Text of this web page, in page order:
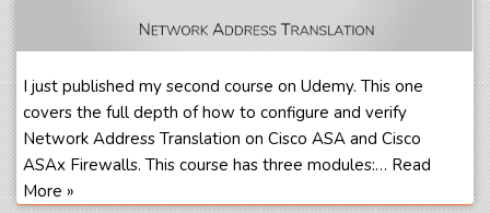
I just published my second course on Udemy. This one
covers the full depth of how to configure and verify
Network Address Translation on Cisco ASA and Cisco
ASAx Firewalls. This course has three modules:… Read
More »